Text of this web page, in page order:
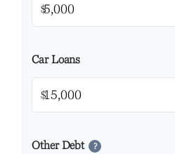
$
Car Loans
$
Other Debt ?